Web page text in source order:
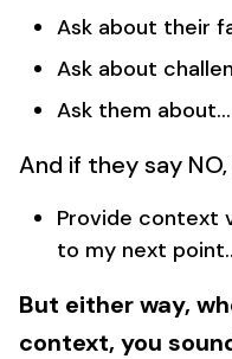
Ask about their
Ask about
Ask them about…
And if they say
Provide context
to my next
But either way,
context, you